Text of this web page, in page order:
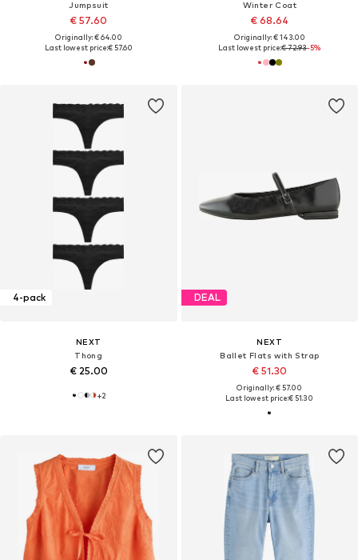
Jumpsuit
€ 57.60
Originally: € 64.00
Last lowest price:€ 57.60
Winter Coat
€ 68.64
Originally: € 143.00
Last lowest price:€ 72.93-5%
4-pack
NEXT
Thong
€ 25.00
+2
DEAL
NEXT
Ballet Flats with Strap
€ 51.30
Originally: € 57.00
Last lowest price:€ 51.30